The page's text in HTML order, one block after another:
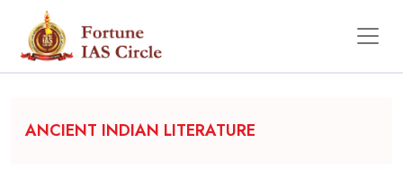
Backgrounder
ANCIENT INDIAN LITERATURE